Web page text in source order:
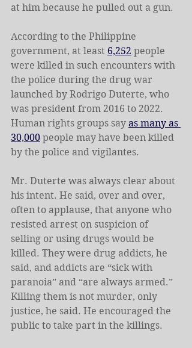
at him because he pulled out a gun.
According to the Philippine
government, at least 6,252 people
were killed in such encounters with
the police during the drug war
launched by Rodrigo Duterte, who
was president from 2016 to 2022.
Human rights groups say as many as
30,000 people may have been killed
by the police and vigilantes.
Mr. Duterte was always clear about
his intent. He said, over and over,
often to applause, that anyone who
resisted arrest on suspicion of
selling or using drugs would be
killed. They were drug addicts, he
said, and addicts are “sick with
paranoia” and “are always armed.”
Killing them is not murder, only
justice, he said. He encouraged the
public to take part in the killings.